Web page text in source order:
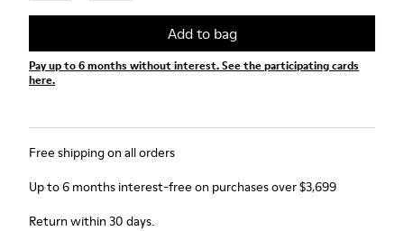
Add to bag
Pay up to 6 months without interest. See the participating cards
here.
Free shipping on all orders
Up to 6 months interest-free on purchases over $3,699
Return within 30 days.